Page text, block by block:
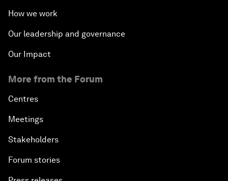
How we work
Our leadership and governance
Our Impact
More from the Forum
Centres
Meetings
Stakeholders
Forum stories